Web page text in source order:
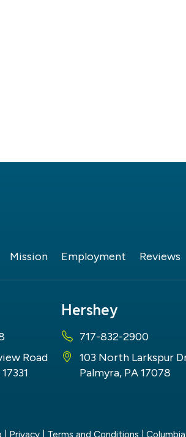
Mission Employment Reviews
Road
Hershey
717-832-2900
103 North Larkspur
Palmyra, PA 17078
Privacy Terms and Conditions |